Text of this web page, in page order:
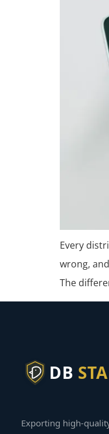
Every
wrong,
The
DB
Exporting high-